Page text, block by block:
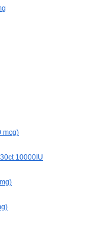
mcg)
10000IU